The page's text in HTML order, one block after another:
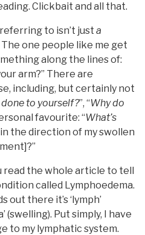
Clickbait and all that.
to isn’t just a
The one people like me get
along the lines of:
arm?” There are
including, but certainly not
to yourself?”, “Why do
favourite: “What’s
the direction of my swollen
read the whole article to tell
called Lymphoedema.
there it’s ‘lymph’
(swelling). Put simply, I have
to my lymphatic system.